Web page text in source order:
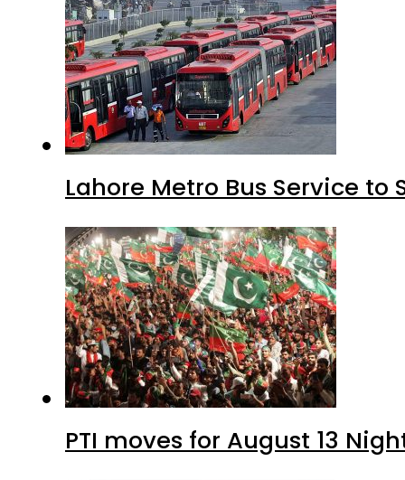
Lahore Metro Bus Service to
PTI moves for August 13